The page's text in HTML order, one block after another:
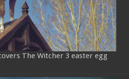
The Witcher 3 easter egg